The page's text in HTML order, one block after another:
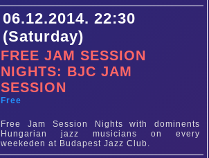
06.12.2014. 22:30
(Saturday)
FREE JAM SESSION
NIGHTS: BJC JAM
SESSION
Free
Free Jam Session Nights with dominents
Hungarian jazz musicians on every
weekeden at Budapest Jazz Club.